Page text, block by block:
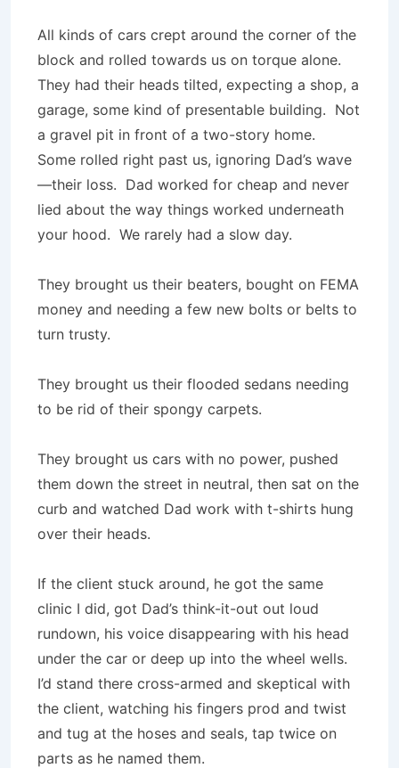
All kinds of cars crept around the corner of the
block and rolled towards us on torque alone.
They had their heads tilted, expecting a shop, a
garage, some kind of presentable building. Not
a gravel pit in front of a two-story home.
Some rolled right past us, ignoring Dad’s wave
—their loss. Dad worked for cheap and never
lied about the way things worked underneath
your hood. We rarely had a slow day.
They brought us their beaters, bought on FEMA
money and needing a few new bolts or belts to
turn trusty.
They brought us their flooded sedans needing
to be rid of their spongy carpets.
They brought us cars with no power, pushed
them down the street in neutral, then sat on the
curb and watched Dad work with t-shirts hung
over their heads.
If the client stuck around, he got the same
clinic I did, got Dad’s think-it-out out loud
rundown, his voice disappearing with his head
under the car or deep up into the wheel wells.
I’d stand there cross-armed and skeptical with
the client, watching his fingers prod and twist
and tug at the hoses and seals, tap twice on
parts as he named them.